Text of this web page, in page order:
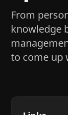
From
knowledge
to come up